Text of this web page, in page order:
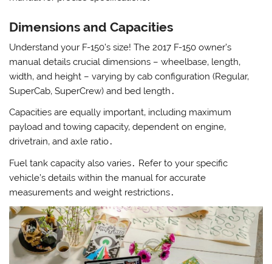
Dimensions and Capacities
Understand your F-150’s size! The 2017 F-150 owner’s
manual details crucial dimensions – wheelbase‚ length‚
width‚ and height – varying by cab configuration (Regular‚
SuperCab‚ SuperCrew) and bed length․
Capacities are equally important‚ including maximum
payload and towing capacity‚ dependent on engine‚
drivetrain‚ and axle ratio․
Fuel tank capacity also varies․ Refer to your specific
vehicle’s details within the manual for accurate
measurements and weight restrictions․